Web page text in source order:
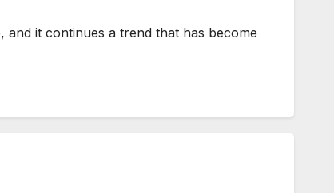
it continues a trend that has become